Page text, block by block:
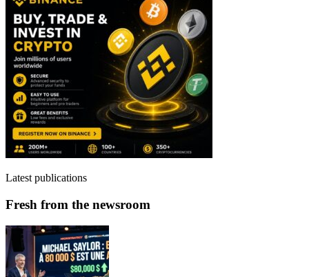
Latest publications
Fresh from the newsroom